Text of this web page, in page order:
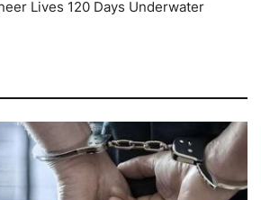
Lives 120 Days Underwater